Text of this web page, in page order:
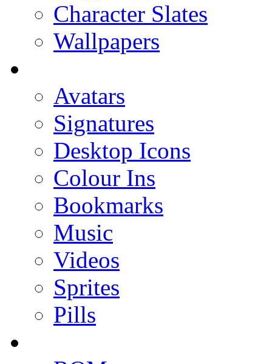
Character Slates
Wallpapers
Avatars
Signatures
Desktop Icons
Colour Ins
Bookmarks
Music
Videos
Sprites
Pills